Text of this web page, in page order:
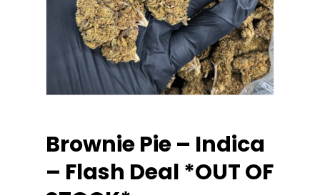
Brownie Pie – Indica
– Flash Deal *OUT OF